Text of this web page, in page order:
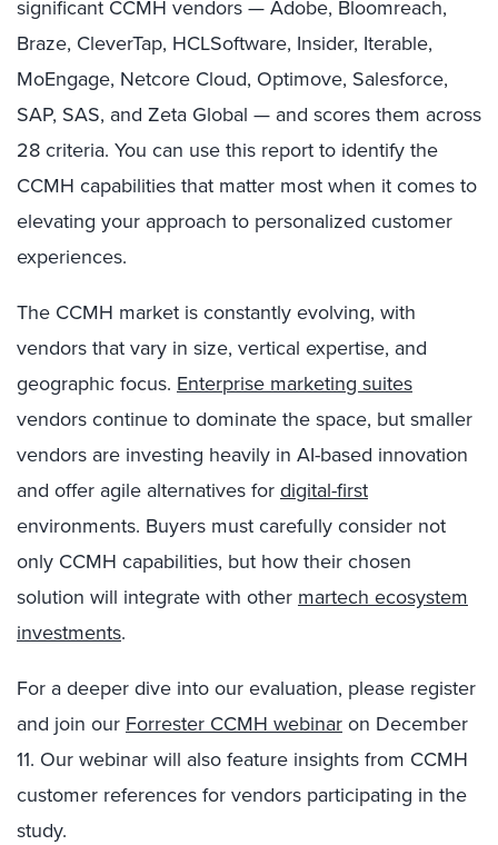
significant CCMH vendors — Adobe, Bloomreach,
Braze, CleverTap, HCLSoftware, Insider, Iterable,
MoEngage, Netcore Cloud, Optimove, Salesforce,
SAP, SAS, and Zeta Global — and scores them across
28 criteria. You can use this report to identify the
CCMH capabilities that matter most when it comes to
elevating your approach to personalized customer
experiences.
The CCMH market is constantly evolving, with
vendors that vary in size, vertical expertise, and
geographic focus. Enterprise marketing suites
vendors continue to dominate the space, but smaller
vendors are investing heavily in AI-based innovation
and offer agile alternatives for digital-first
environments. Buyers must carefully consider not
only CCMH capabilities, but how their chosen
solution will integrate with other martech ecosystem
investments.
For a deeper dive into our evaluation, please register
and join our Forrester CCMH webinar on December
11. Our webinar will also feature insights from CCMH
customer references for vendors participating in the
study.